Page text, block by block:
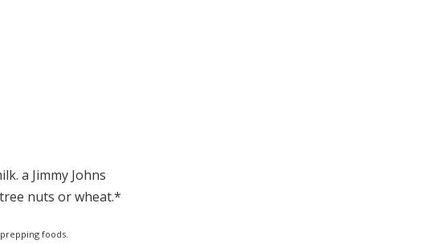
a Jimmy Johns
nuts or wheat.*
foods.